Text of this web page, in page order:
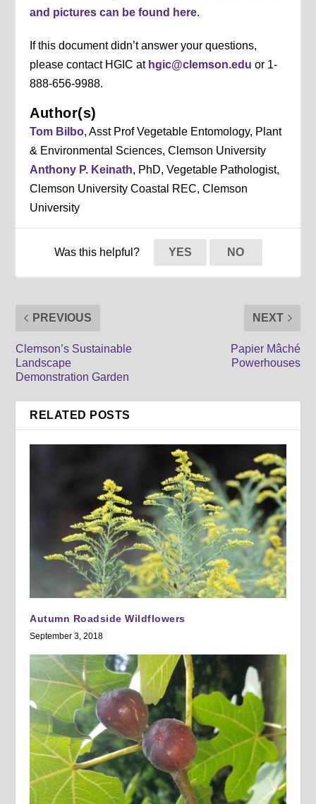
and pictures can be found here.
If this document didn’t answer your questions,
please contact HGIC at hgic@clemson.edu or 1-
888-656-9988.
Author(s)
Tom Bilbo, Asst Prof Vegetable Entomology, Plant
& Environmental Sciences, Clemson University
Anthony P. Keinath, PhD, Vegetable Pathologist,
Clemson University Coastal REC, Clemson
University
Was this helpful? YES NO
PREVIOUS
Clemson’s Sustainable
Landscape
Demonstration Garden
NEXT
Papier Mâché
Powerhouses
RELATED POSTS
Autumn Roadside Wildflowers
September 3, 2018